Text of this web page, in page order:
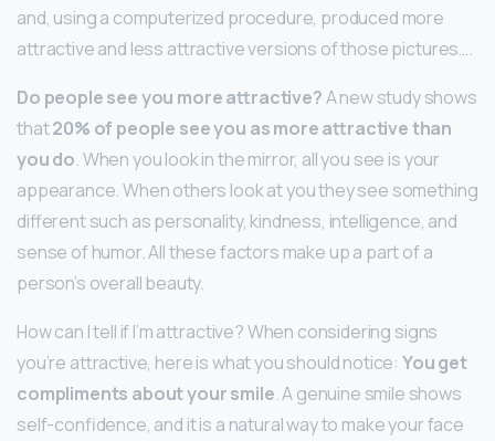
and, using a computerized procedure, produced more
attractive and less attractive versions of those pictures….
Do people see you more attractive?A new study shows
that20% of people see you as more attractive than
you do. When you look in the mirror, all you see is your
appearance. When others look at you they see something
different such as personality, kindness, intelligence, and
sense of humor. All these factors make up a part of a
person’s overall beauty.
How can I tell if I’m attractive? When considering signs
you’re attractive, here is what you should notice: You get
compliments about your smile. A genuine smile shows
self-confidence, and it is a natural way to make your face